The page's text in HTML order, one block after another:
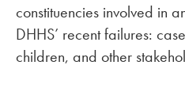
constituencies involved in
DHHS’ recent failures:
children, and other